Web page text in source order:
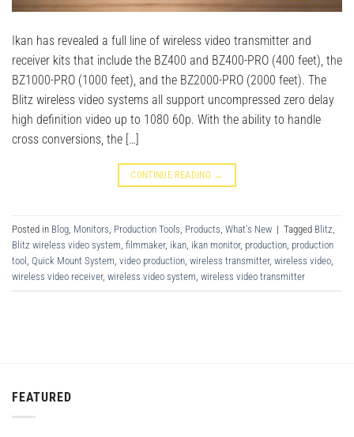
Ikan has revealed a full line of wireless video transmitter and
receiver kits that include the BZ400 and BZ400-PRO (400 feet), the
BZ1000-PRO (1000 feet), and the BZ2000-PRO (2000 feet). The
Blitz wireless video systems all support uncompressed zero delay
high definition video up to 1080 60p. With the ability to handle
cross conversions, the […]
CONTINUE READING →
Posted in Blog Monitors Production Tools Products What's New | Tagged Blitz
Blitz wireless video system filmmaker, ikan ikan monitor, production production
tool Quick Mount System video production wireless transmitter, wireless video
wireless video receiver, wireless video system wireless video transmitter
FEATURED